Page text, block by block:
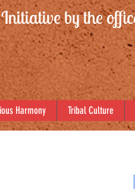
by the
Harmony Tribal Culture